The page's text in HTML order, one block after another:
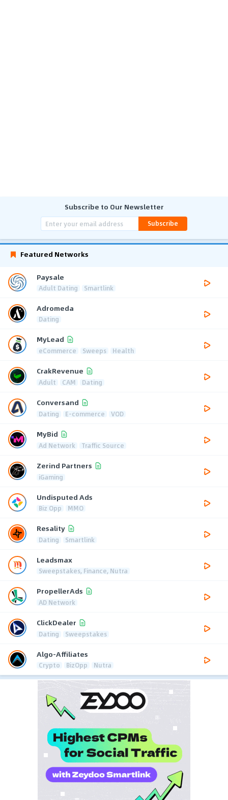
Subscribe to Our Newsletter
Subscribe
Featured Networks
Paysale
Adult Dating Smartlink
Adromeda
Dating
MyLead
eCommerce Sweeps Health
CrakRevenue
Adult CAM Dating
Conversand
Dating E-commerce VOD
MyBid
Ad Network Traffic Source
Zerind Partners
iGaming
Undisputed Ads
Biz Opp MMO
Resality
Dating Smartlink
Leadsmax
Sweepstakes, Finance, Nutra
PropellerAds
AD Network
ClickDealer
Dating Sweepstakes
Algo-Affiliates
Crypto BizOpp Nutra